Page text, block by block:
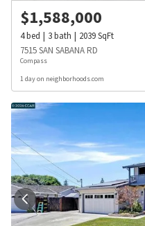
$1,588,000
4bed 3bath 2039SqFt
7515 SAN SABANA RD
Compass
1 day on neighborhoods.com